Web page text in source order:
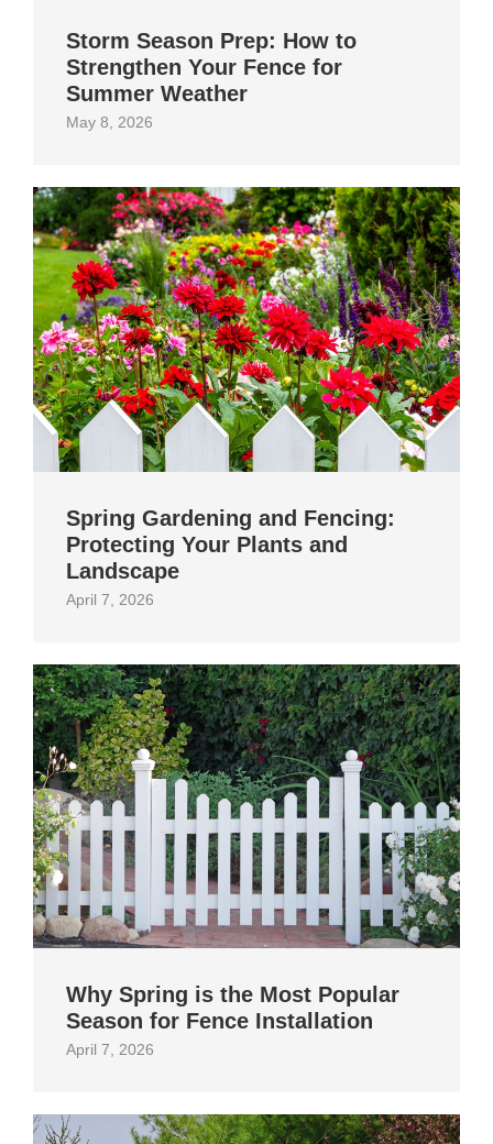
Storm Season Prep: How to
Strengthen Your Fence for
Summer Weather
May 8, 2026
Spring Gardening and Fencing:
Protecting Your Plants and
Landscape
April 7, 2026
Why Spring is the Most Popular
Season for Fence Installation
April 7, 2026